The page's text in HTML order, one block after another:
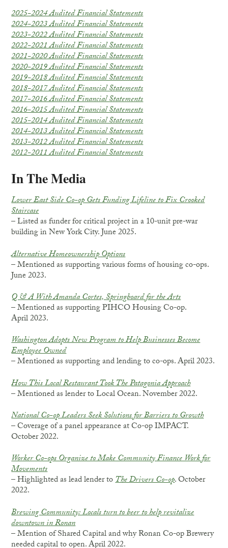
2025-2024 Audited Financial Statements
2024-2023 Audited Financial Statements
2023-2022 Audited Financial Statements
2022-2021 Audited Financial Statements
2021-2020 Audited Financial Statements
2020-2019 Audited Financial Statements
2019-2018 Audited Financial Statements
2018-2017 Audited Financial Statements
2017-2016 Audited Financial Statements
2016-2015 Audited Financial Statements
2015-2014 Audited Financial Statements
2014-2013 Audited Financial Statements
2013-2012 Audited Financial Statements
2012-2011 Audited Financial Statements
In The Media
Lower East Side Co-op Gets Funding Lifeline to Fix Crooked
Staircase
– Listed as funder for critical project in a 10-unit pre-war
building in New York City. June 2025.
Alternative Homeownership Options
– Mentioned as supporting various forms of housing co-ops.
June 2023.
Q & A With Amanda Cortes, Springboard for the Arts
– Mentioned as supporting PIHCO Housing Co-op.
April 2023.
Washington Adopts New Program to Help Businesses Become
Employee Owned
– Mentioned as supporting and lending to co-ops. April 2023.
How This Local Restaurant Took The Patagonia Approach
– Mentioned as lender to Local Ocean. November 2022.
National Co-op Leaders Seek Solutions for Barriers to Growth
– Coverage of a panel appearance at Co-op IMPACT.
October 2022.
Worker Co-ops Organize to Make Community Finance Work for
Movements
– Highlighted as lead lender toThe Drivers Co-op. October
2022.
Brewing Community: Locals turn to beer to help revitalize
downtown in Ronan
– Mention of Shared Capital and why Ronan Co-op Brewery
needed capital to open. April 2022.